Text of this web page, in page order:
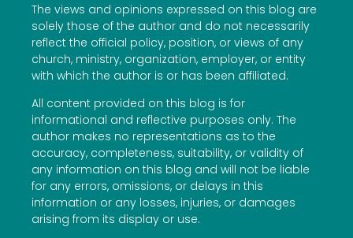
The views and opinions expressed on this blog are
solely those of the author and do not necessarily
reflect the official policy, position, or views of any
church, ministry, organization, employer, or entity
with which the author is or has been affiliated.
All content provided on this blog is for
informational and reflective purposes only. The
author makes no representations as to the
accuracy, completeness, suitability, or validity of
any information on this blog and will not be liable
for any errors, omissions, or delays in this
information or any losses, injuries, or damages
arising from its display or use.